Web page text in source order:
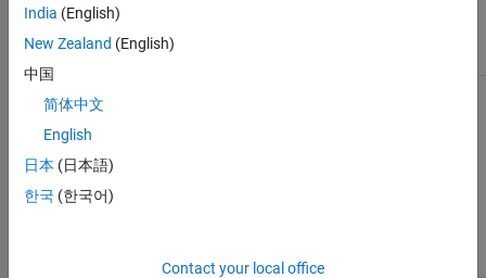
India (English)
New Zealand (English)
中国
简体中文
English
日本 (日本語)
한국 (한국어)
Contact your local office